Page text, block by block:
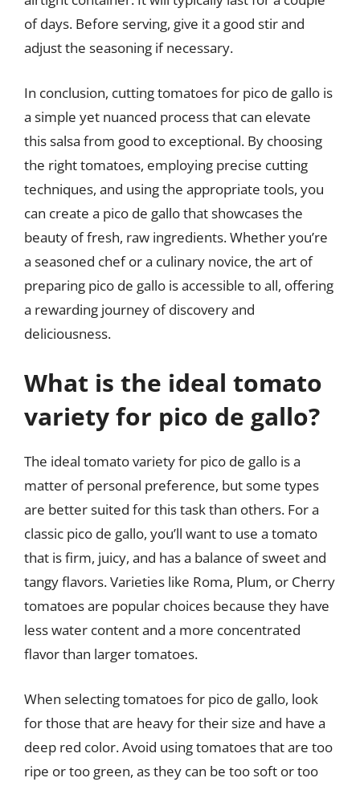
of days. Before serving, give it a good stir and
adjust the seasoning if necessary.
In conclusion, cutting tomatoes for pico de gallo is
a simple yet nuanced process that can elevate
this salsa from good to exceptional. By choosing
the right tomatoes, employing precise cutting
techniques, and using the appropriate tools, you
can create a pico de gallo that showcases the
beauty of fresh, raw ingredients. Whether you’re
a seasoned chef or a culinary novice, the art of
preparing pico de gallo is accessible to all, offering
a rewarding journey of discovery and
deliciousness.
What is the ideal tomato
variety for pico de gallo?
The ideal tomato variety for pico de gallo is a
matter of personal preference, but some types
are better suited for this task than others. For a
classic pico de gallo, you’ll want to use a tomato
that is firm, juicy, and has a balance of sweet and
tangy flavors. Varieties like Roma, Plum, or Cherry
tomatoes are popular choices because they have
less water content and a more concentrated
flavor than larger tomatoes.
When selecting tomatoes for pico de gallo, look
for those that are heavy for their size and have a
deep red color. Avoid using tomatoes that are too
ripe or too green, as they can be too soft or too